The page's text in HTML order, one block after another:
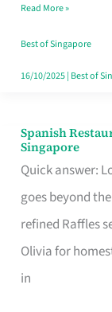
Family
Table
in
Read More »
Best of Singapore
16/10/2025| Best of
Spanish
Singapore
Quick answer:
goes beyond
refined Raffles
Olivia for
in
Spanish
Restaurant
Evenings
Worth
Your
Free